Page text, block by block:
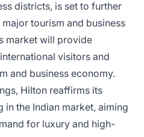
districts, is set to further
major tourism and business
market will provide
visitors and
and business economy.
Hilton reaffirms its
the Indian market, aiming
for luxury and high-